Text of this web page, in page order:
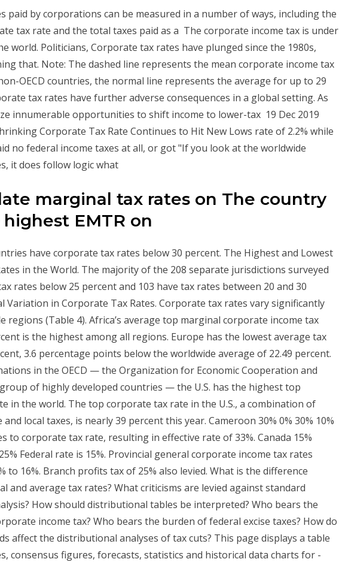
paid by corporations can be measured in a number of ways, including the
tax rate and the total taxes paid as a The corporate income tax is under
world. Politicians, Corporate tax rates have plunged since the 1980s,
that. Note: The dashed line represents the mean corporate income tax
OECD countries, the normal line represents the average for up to 29
tax rates have further adverse consequences in a global setting. As
innumerable opportunities to shift income to lower-tax 19 Dec 2019
Corporate Tax Rate Continues to Hit New Lows rate of 2.2% while
no federal income taxes at all, or got "If you look at the worldwide
it does follow logic what
marginal tax rates on The country
EMTR on
have corporate tax rates below 30 percent. The Highest and Lowest
in the World. The majority of the 208 separate jurisdictions surveyed
rates below 25 percent and 103 have tax rates between 20 and 30
Variation in Corporate Tax Rates. Corporate tax rates vary significantly
regions (Table 4). Africa’s average top marginal corporate income tax
is the highest among all regions. Europe has the lowest average tax
3.6 percentage points below the worldwide average of 22.49 percent.
in the OECD — the Organization for Economic Cooperation and
of highly developed countries — the U.S. has the highest top
in the world. The top corporate tax rate in the U.S., a combination of
local taxes, is nearly 39 percent this year. Cameroon 30% 0% 30% 10%
to corporate tax rate, resulting in effective rate of 33%. Canada 15%
Federal rate is 15%. Provincial general corporate income tax rates
to 16%. Branch profits tax of 25% also levied. What is the difference
and average tax rates? What criticisms are levied against standard
How should distributional tables be interpreted? Who bears the
income tax? Who bears the burden of federal excise taxes? How do
affect the distributional analyses of tax cuts? This page displays a table
consensus figures, forecasts, statistics and historical data charts for -